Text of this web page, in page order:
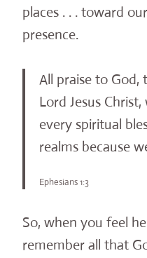
places . . . toward
presence.
All praise to
Lord Jesus
every spiritual
realms because
Ephesians 1:3
So, when you feel
remember all that